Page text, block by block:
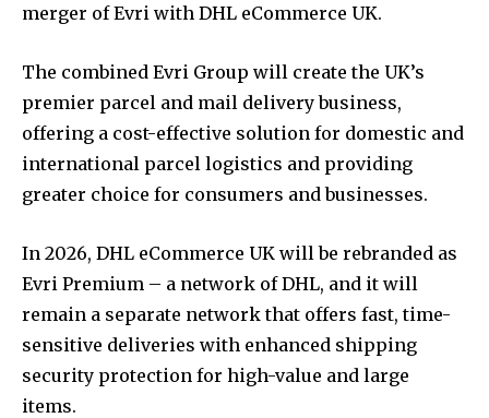
merger of Evri with DHL eCommerce UK.
The combined Evri Group will create the UK’s
premier parcel and mail delivery business,
offering a cost-effective solution for domestic and
international parcel logistics and providing
greater choice for consumers and businesses.
In 2026, DHL eCommerce UK will be rebranded as
Evri Premium – a network of DHL, and it will
remain a separate network that offers fast, time-
sensitive deliveries with enhanced shipping
security protection for high-value and large
items.